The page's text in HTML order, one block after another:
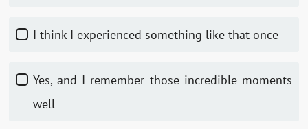
I think I experienced something like that once
Yes, and I remember those incredible moments
well